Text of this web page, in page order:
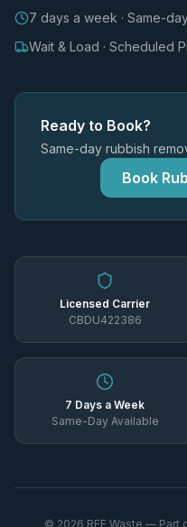
7 days a week · Same-
Wait & Load · Scheduled
Ready to Book?
Same-day rubbish
Book
Licensed Carrier
CBDU422386
7 Days a Week
Same-Day Available
© 2026 REE Waste — Part